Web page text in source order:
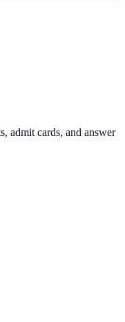
admit cards, and answer